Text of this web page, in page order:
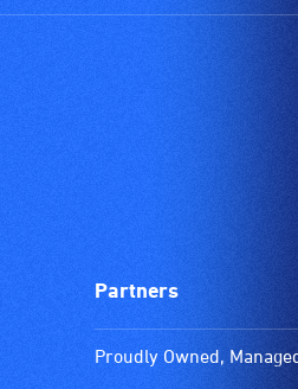
Partners
Proudly Owned,